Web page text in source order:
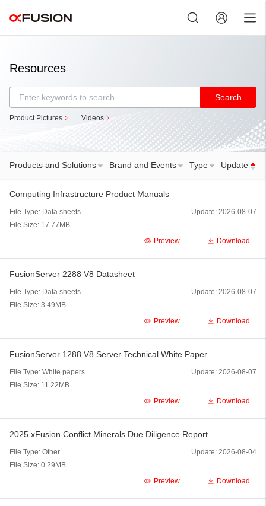
Resources
Search
Product Pictures Videos
Products and Solutions Brand and Events Type Update
Computing Infrastructure Product Manuals
File Type: Data sheets Update: 2026-08-07
File Size: 17.77MB
Preview
Download
FusionServer 2288 V8 Datasheet
File Type: Data sheets Update: 2026-08-07
File Size: 3.49MB
Preview
Download
FusionServer 1288 V8 Server Technical White Paper
File Type: White papers Update: 2026-08-07
File Size: 11.22MB
Preview
Download
2025 xFusion Conflict Minerals Due Diligence Report
File Type: Other Update: 2026-08-04
File Size: 0.29MB
Preview
Download